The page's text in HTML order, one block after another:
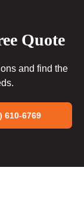
Quote
and find the
610-6769